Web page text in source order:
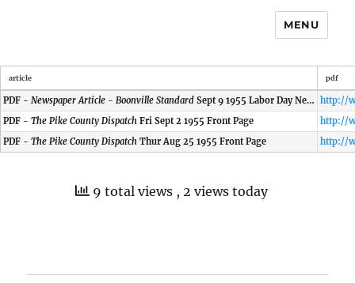
MENU
article pdf
PDF - Newspaper Article - Boonville Standard Sept 9 1955 Labor Day News
PDF - The Pike County Dispatch Fri Sept 2 1955 Front Page
PDF - The Pike County Dispatch Thur Aug 25 1955 Front Page
9 total views , 2 views today